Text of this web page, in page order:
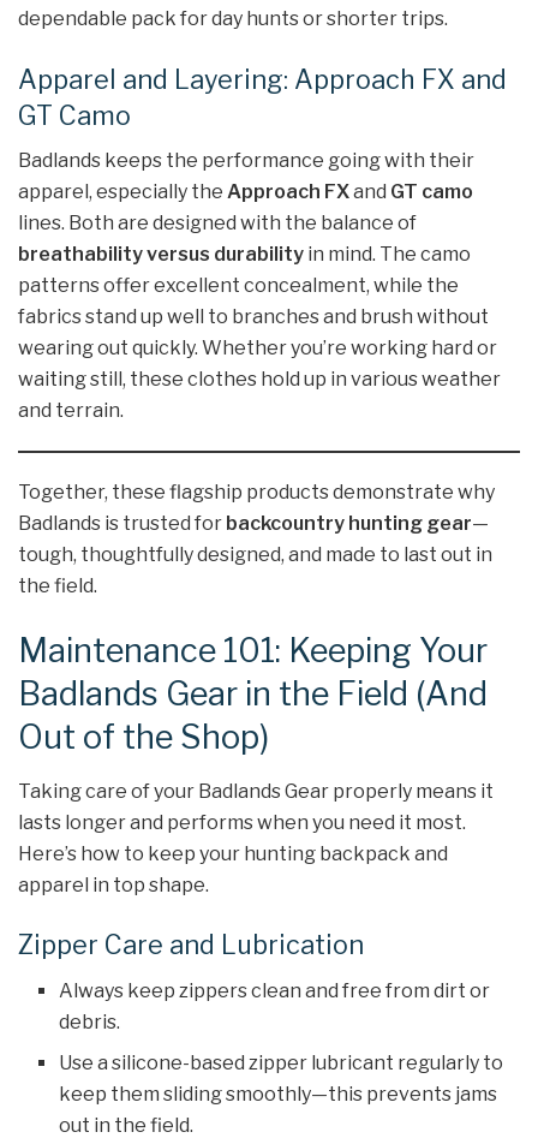
dependable pack for day hunts or shorter trips.
Apparel and Layering: Approach FX and
GT Camo
Badlands keeps the performance going with their
apparel, especially the Approach FXand GT camo
lines. Both are designed with the balance of
breathability versus durability in mind. The camo
patterns offer excellent concealment, while the
fabrics stand up well to branches and brush without
wearing out quickly. Whether you’re working hard or
waiting still, these clothes hold up in various weather
and terrain.
Together, these flagship products demonstrate why
Badlands is trusted for backcountry hunting gear—
tough, thoughtfully designed, and made to last out in
the field.
Maintenance 101: Keeping Your
Badlands Gear in the Field (And
Out of the Shop)
Taking care of your Badlands Gear properly means it
lasts longer and performs when you need it most.
Here’s how to keep your hunting backpack and
apparel in top shape.
Zipper Care and Lubrication
Always keep zippers clean and free from dirt or
debris.
Use a silicone-based zipper lubricant regularly to
keep them sliding smoothly—this prevents jams
out in the field.